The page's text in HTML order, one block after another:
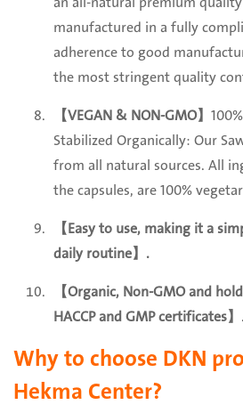
manufactured in a fully
adherence to good
the most stringent quality
【VEGAN & NON-GMO】
Stabilized Organically: Our
from all natural sources. All
the capsules, are 100%
【Easy to use, making it a
daily routine】.
【Organic, Non-GMO and
HACCP and GMP certificates】 .
Why to choose DKN
Hekma Center?